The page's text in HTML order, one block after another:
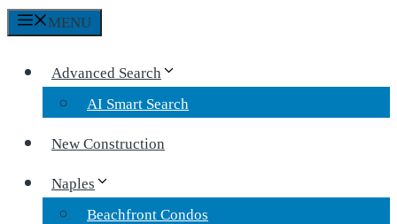
MENU
Advanced Search
AI Smart Search
New Construction
Naples
Beachfront Condos